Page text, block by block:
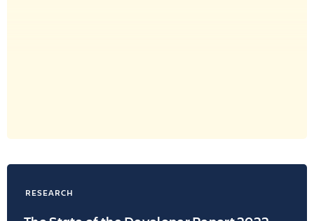
RESEARCH